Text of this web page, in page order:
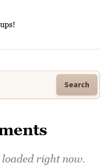
Search
loaded right now.